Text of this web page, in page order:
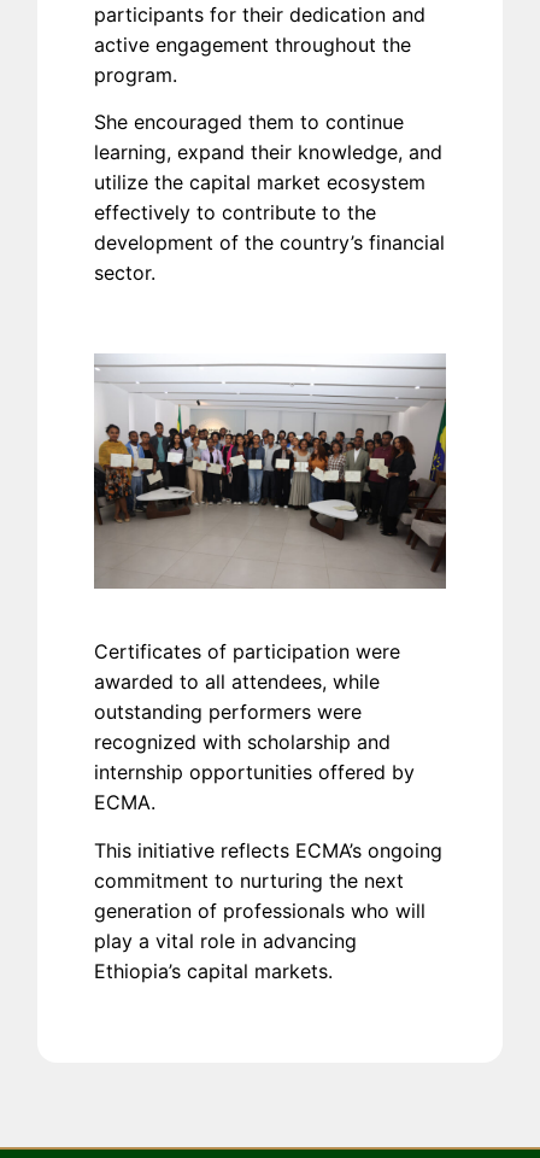
participants for their dedication and
active engagement throughout the
program.
She encouraged them to continue
learning, expand their knowledge, and
utilize the capital market ecosystem
effectively to contribute to the
development of the country’s financial
sector.
Certificates of participation were
awarded to all attendees, while
outstanding performers were
recognized with scholarship and
internship opportunities offered by
ECMA.
This initiative reflects ECMA’s ongoing
commitment to nurturing the next
generation of professionals who will
play a vital role in advancing
Ethiopia’s capital markets.